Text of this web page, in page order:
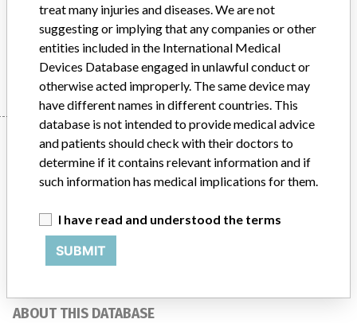
Model / Serial Model: , Affected: Multiple Lot numbers
Manufacturer
Manufacturer Parent Company (2017)
ABOUT THIS DATABASE
treat many injuries and diseases. We are not
suggesting or implying that any companies or other
entities included in the International Medical
Devices Database engaged in unlawful conduct or
otherwise acted improperly. The same device may
have different names in different countries. This
database is not intended to provide medical advice
and patients should check with their doctors to
determine if it contains relevant information and if
such information has medical implications for them.
I have read and understood the terms
SUBMIT